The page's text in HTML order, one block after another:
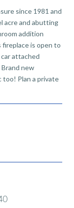
since 1981 and
acre and abutting
addition
fireplace is open to
attached
new
too! Plan a private